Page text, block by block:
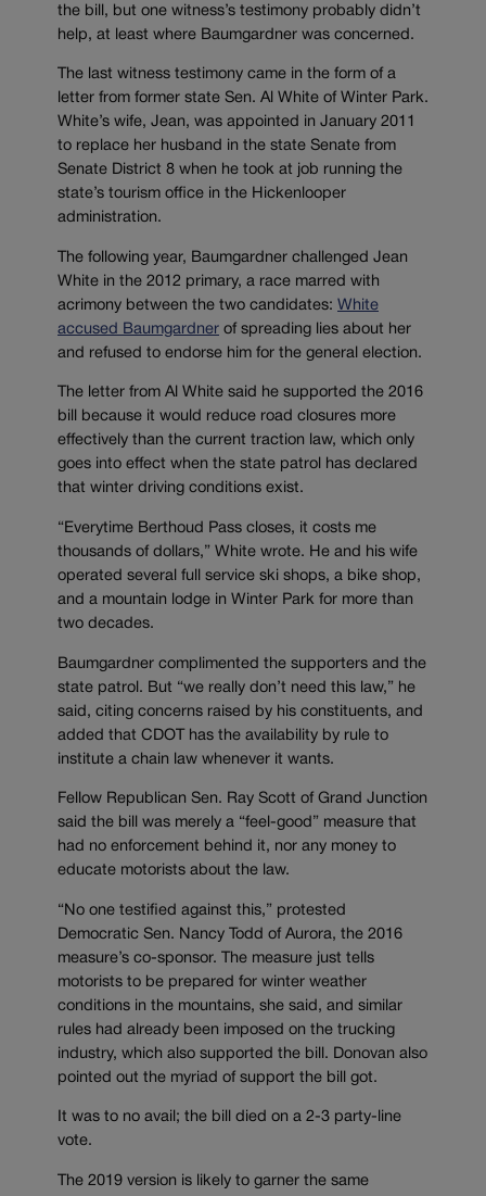
the bill, but one witness’s testimony probably didn’t
help, at least where Baumgardner was concerned.
The last witness testimony came in the form of a
letter from former state Sen. Al White of Winter Park.
White’s wife, Jean, was appointed in January 2011
to replace her husband in the state Senate from
Senate District 8 when he took at job running the
state’s tourism office in the Hickenlooper
administration.
The following year, Baumgardner challenged Jean
White in the 2012 primary, a race marred with
acrimony between the two candidates: White
accused Baumgardner of spreading lies about her
and refused to endorse him for the general election.
The letter from Al White said he supported the 2016
bill because it would reduce road closures more
effectively than the current traction law, which only
goes into effect when the state patrol has declared
that winter driving conditions exist.
“Everytime Berthoud Pass closes, it costs me
thousands of dollars,” White wrote. He and his wife
operated several full service ski shops, a bike shop,
and a mountain lodge in Winter Park for more than
two decades.
Baumgardner complimented the supporters and the
state patrol. But “we really don’t need this law,” he
said, citing concerns raised by his constituents, and
added that CDOT has the availability by rule to
institute a chain law whenever it wants.
Fellow Republican Sen. Ray Scott of Grand Junction
said the bill was merely a “feel-good” measure that
had no enforcement behind it, nor any money to
educate motorists about the law.
“No one testified against this,” protested
Democratic Sen. Nancy Todd of Aurora, the 2016
measure’s co-sponsor. The measure just tells
motorists to be prepared for winter weather
conditions in the mountains, she said, and similar
rules had already been imposed on the trucking
industry, which also supported the bill. Donovan also
pointed out the myriad of support the bill got.
It was to no avail; the bill died on a 2-3 party-line
vote.
The 2019 version is likely to garner the same